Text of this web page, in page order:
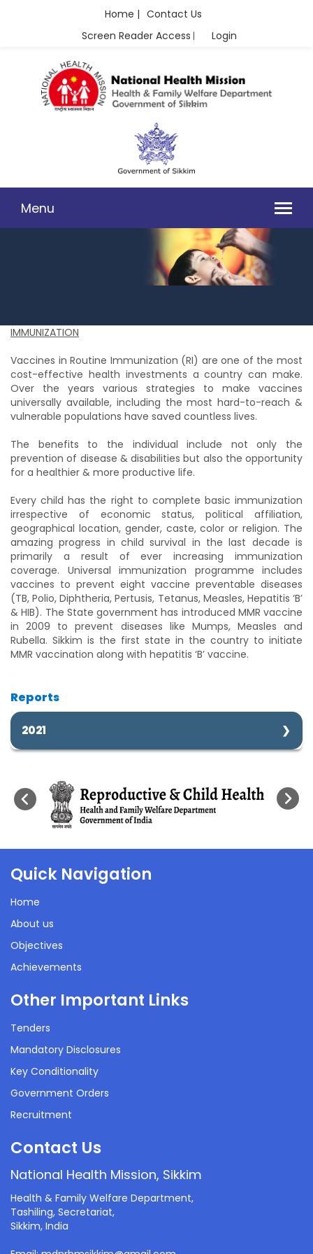
Home | Contact Us
Screen Reader Access | Login
Menu
IMMUNIZATION
IMMUNIZATION
Vaccines in Routine Immunization (RI) are one of the most
cost-effective health investments a country can make.
Over the years various strategies to make vaccines
universally available, including the most hard-to-reach &
vulnerable populations have saved countless lives.
The benefits to the individual include not only the
prevention of disease & disabilities but also the opportunity
for a healthier & more productive life.
Every child has the right to complete basic immunization
irrespective of economic status, political affiliation,
geographical location, gender, caste, color or religion. The
amazing progress in child survival in the last decade is
primarily a result of ever increasing immunization
coverage. Universal immunization programme includes
vaccines to prevent eight vaccine preventable diseases
(TB, Polio, Diphtheria, Pertusis, Tetanus, Measles, Hepatitis ‘B’
& HIB). The State government has introduced MMR vaccine
in 2009 to prevent diseases like Mumps, Measles and
Rubella. Sikkim is the first state in the country to initiate
MMR vaccination along with hepatitis ‘B’ vaccine.
Reports
2021
Immunization Performance
21 Sep 2021
1272 Kb
Quick Navigation
Home
About us
Objectives
Achievements
Other Important Links
Tenders
Mandatory Disclosures
Key Conditionality
Government Orders
Recruitment
Contact Us
National Health Mission, Sikkim
Health & Family Welfare Department,
Tashiling, Secretariat,
Sikkim, India